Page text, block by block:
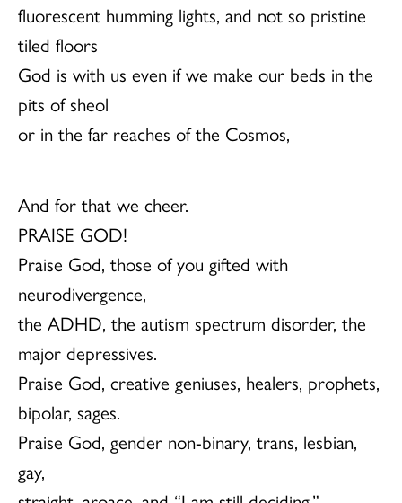
fluorescent humming lights, and not so pristine
tiled floors
God is with us even if we make our beds in the
pits of sheol
or in the far reaches of the Cosmos,
And for that we cheer.
PRAISE GOD!
Praise God, those of you gifted with
neurodivergence,
the ADHD, the autism spectrum disorder, the
major depressives.
Praise God, creative geniuses, healers, prophets,
bipolar, sages.
Praise God, gender non-binary, trans, lesbian,
gay,